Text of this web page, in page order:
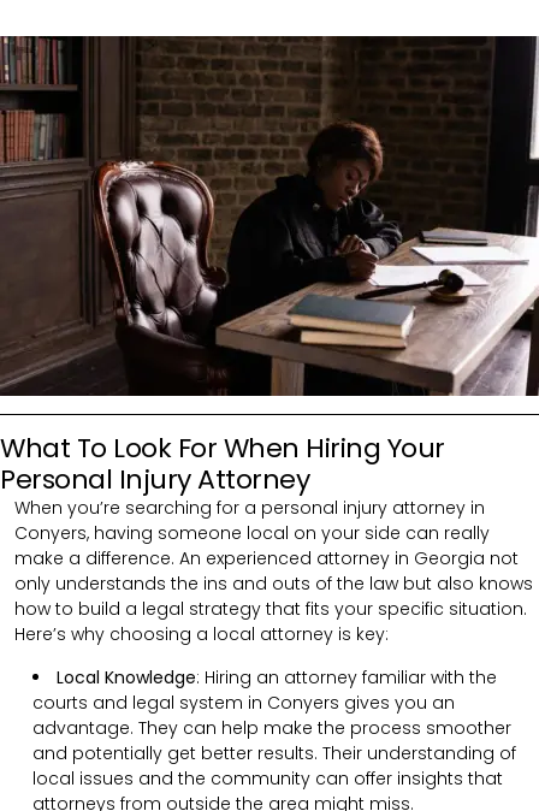
What To Look For When Hiring Your
Personal Injury Attorney
When you’re searching for a personal injury attorney in
Conyers, having someone local on your side can really
make a difference. An experienced attorney in Georgia not
only understands the ins and outs of the law but also knows
how to build a legal strategy that fits your specific situation.
Here’s why choosing a local attorney is key:
Local Knowledge: Hiring an attorney familiar with the
courts and legal system in Conyers gives you an
advantage. They can help make the process smoother
and potentially get better results. Their understanding of
local issues and the community can offer insights that
attorneys from outside the area might miss.